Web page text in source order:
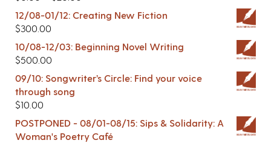
12/08-01/12: Creating New Fiction
$300.00
10/08-12/03: Beginning Novel Writing
$500.00
09/10: Songwriter’s Circle: Find your voice
through song
$10.00
POSTPONED - 08/01-08/15: Sips & Solidarity: A
Woman's Poetry Café